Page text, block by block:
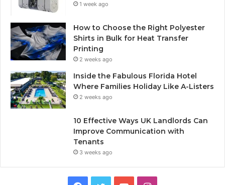
1 week ago
How to Choose the Right Polyester
Shirts in Bulk for Heat Transfer
Printing
2 weeks ago
Inside the Fabulous Florida Hotel
Where Families Holiday Like A-Listers
2 weeks ago
10 Effective Ways UK Landlords Can
Improve Communication with
Tenants
3 weeks ago